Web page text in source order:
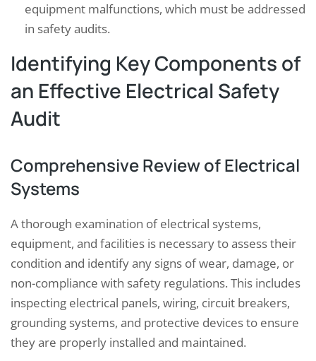
equipment malfunctions, which must be addressed
in safety audits.
Identifying Key Components of
an Effective Electrical Safety
Audit
Comprehensive Review of Electrical
Systems
A thorough examination of electrical systems,
equipment, and facilities is necessary to assess their
condition and identify any signs of wear, damage, or
non-compliance with safety regulations. This includes
inspecting electrical panels, wiring, circuit breakers,
grounding systems, and protective devices to ensure
they are properly installed and maintained.